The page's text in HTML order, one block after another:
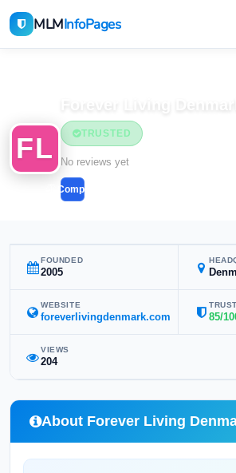
MLMInfoPages
FL
Forever Living
TRUSTED
No reviews yet
Compare
FOUNDED
2005
WEBSITE
foreverlivingdenmark.com 85/
VIEWS
204
About Forever Living